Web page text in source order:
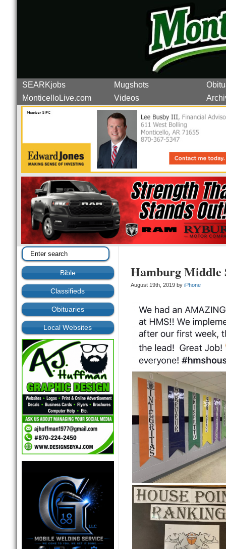
SEARKjobs Mugshots
MonticelloLive.com
Videos
Bible
Classifieds
Obituaries
Local Websites
Hamburg Middle
August 19th, 2019 by iPhone